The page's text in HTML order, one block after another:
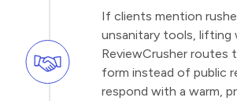
If clients mention
unsanitary tools, lifting
ReviewCrusher routes
form instead of public
respond with a warm,